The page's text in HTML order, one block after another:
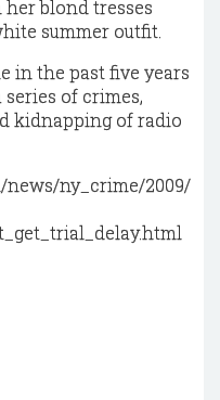
blond tresses
summer outfit.
in the past five years
of crimes,
kidnapping of radio
ny_crime/2009/